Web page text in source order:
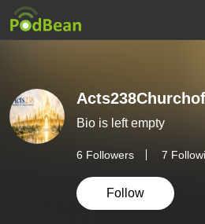
Bio is left empty
6 Followers 7
Follow